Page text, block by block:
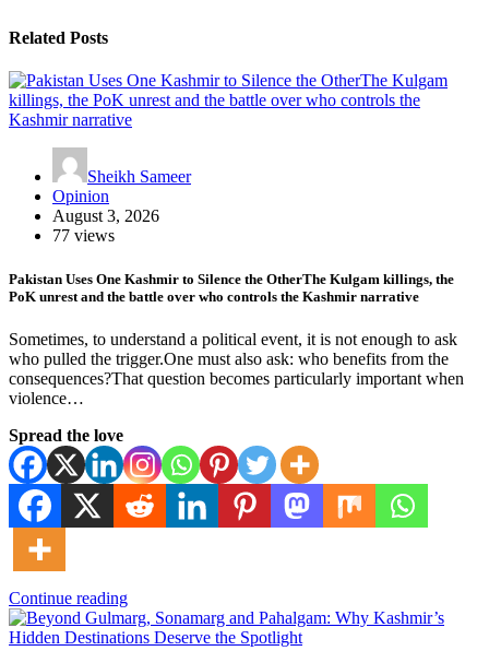
Related Posts
Sheikh Sameer
Opinion
August 3, 2026
77 views
Pakistan Uses One Kashmir to Silence the OtherThe Kulgam killings, the
PoK unrest and the battle over who controls the Kashmir narrative
Sometimes, to understand a political event, it is not enough to ask
who pulled the trigger.One must also ask: who benefits from the
consequences?That question becomes particularly important when
violence…
Spread the love
Continue reading